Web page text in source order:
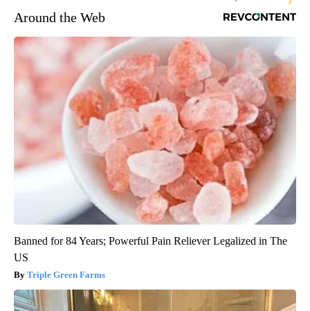
Around the Web
Banned for 84 Years; Powerful Pain Reliever Legalized in The
US
Triple Green Farms